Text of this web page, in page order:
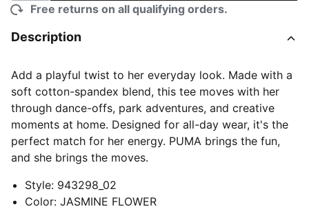
Free returns on all qualifying orders.
Description
Add a playful twist to her everyday look. Made with a
soft cotton-spandex blend, this tee moves with her
through dance-offs, park adventures, and creative
moments at home. Designed for all-day wear, it's the
perfect match for her energy. PUMA brings the fun,
and she brings the moves.
Style: 943298_02
Color: JASMINE FLOWER